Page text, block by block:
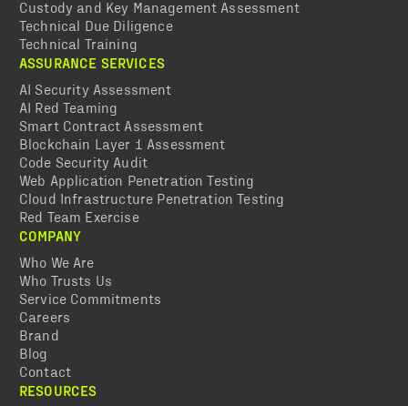
Custody and Key Management Assessment
Technical Due Diligence
Technical Training
ASSURANCE SERVICES
AI Security Assessment
AI Red Teaming
Smart Contract Assessment
Blockchain Layer 1 Assessment
Code Security Audit
Web Application Penetration Testing
Cloud Infrastructure Penetration Testing
Red Team Exercise
COMPANY
Who We Are
Who Trusts Us
Service Commitments
Careers
Brand
Blog
Contact
RESOURCES